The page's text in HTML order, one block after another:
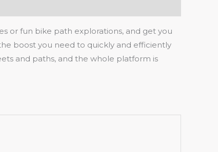
or fun bike path explorations, and get you
boost you need to quickly and efficiently
and paths, and the whole platform is